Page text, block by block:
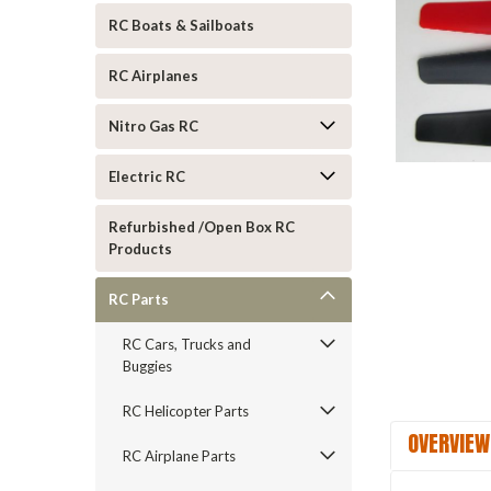
RC Boats & Sailboats
RC Airplanes
Nitro Gas RC
Electric RC
Refurbished /Open Box RC
Products
RC Parts
RC Cars, Trucks and
Buggies
RC Helicopter Parts
RC Airplane Parts OVERVIEW